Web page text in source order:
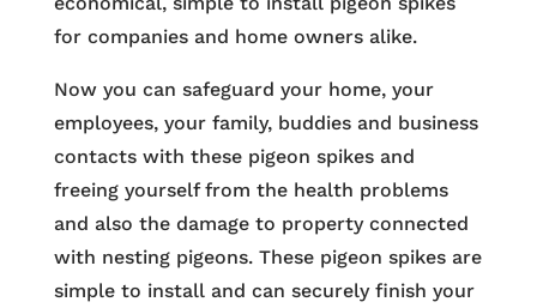
for companies and home owners alike.
Now you can safeguard your home, your
employees, your family, buddies and business
contacts with these pigeon spikes and
freeing yourself from the health problems
and also the damage to property connected
with nesting pigeons. These pigeon spikes are
simple to install and can securely finish your